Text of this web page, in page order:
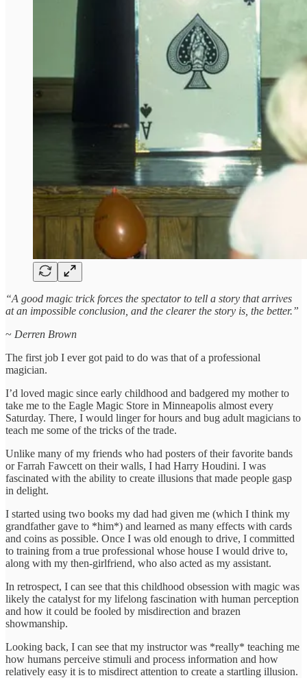
“A good magic trick forces the spectator to tell a story that arrives
at an impossible conclusion, and the clearer the story is, the better.”
~ Derren Brown
The first job I ever got paid to do was that of a professional
magician.
I’d loved magic since early childhood and badgered my mother to
take me to the Eagle Magic Store in Minneapolis almost every
Saturday. There, I would linger for hours and bug adult magicians to
teach me some of the tricks of the trade.
Unlike many of my friends who had posters of their favorite bands
or Farrah Fawcett on their walls, I had Harry Houdini. I was
fascinated with the ability to create illusions that made people gasp
in delight.
I started using two books my dad had given me (which I think my
grandfather gave to *him*) and learned as many effects with cards
and coins as possible. Once I was old enough to drive, I committed
to training from a true professional whose house I would drive to,
along with my then-girlfriend, who also acted as my assistant.
In retrospect, I can see that this childhood obsession with magic was
likely the catalyst for my lifelong fascination with human perception
and how it could be fooled by misdirection and brazen
showmanship.
Looking back, I can see that my instructor was *really* teaching me
how humans perceive stimuli and process information and how
relatively easy it is to misdirect attention to create a startling illusion.